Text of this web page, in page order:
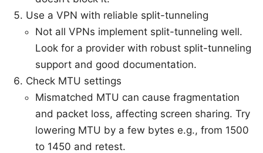
Use a VPN with reliable split-tunneling
Not all VPNs implement split-tunneling well.
Look for a provider with robust split-tunneling
support and good documentation.
Check MTU settings
Mismatched MTU can cause fragmentation
and packet loss, affecting screen sharing. Try
lowering MTU by a few bytes e.g., from 1500
to 1450 and retest.